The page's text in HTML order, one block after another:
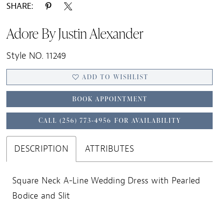
SHARE:
Adore By Justin Alexander
Style NO. 11249
ADD TO WISHLIST
BOOK APPOINTMENT
CALL (256) 773‑4956 FOR AVAILABILITY
DESCRIPTION ATTRIBUTES
Square Neck A-Line Wedding Dress with Pearled
Bodice and Slit